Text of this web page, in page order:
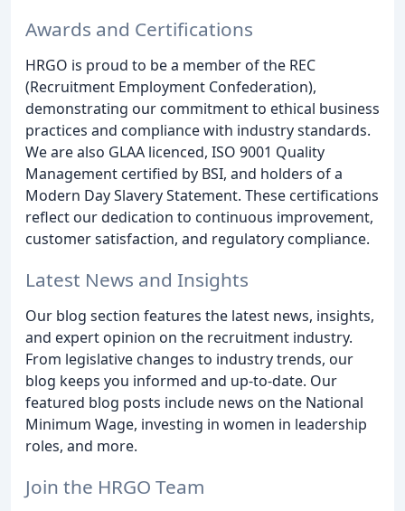
Awards and Certifications
HRGO is proud to be a member of the REC
(Recruitment Employment Confederation),
demonstrating our commitment to ethical business
practices and compliance with industry standards.
We are also GLAA licenced, ISO 9001 Quality
Management certified by BSI, and holders of a
Modern Day Slavery Statement. These certifications
reflect our dedication to continuous improvement,
customer satisfaction, and regulatory compliance.
Latest News and Insights
Our blog section features the latest news, insights,
and expert opinion on the recruitment industry.
From legislative changes to industry trends, our
blog keeps you informed and up-to-date. Our
featured blog posts include news on the National
Minimum Wage, investing in women in leadership
roles, and more.
Join the HRGO Team